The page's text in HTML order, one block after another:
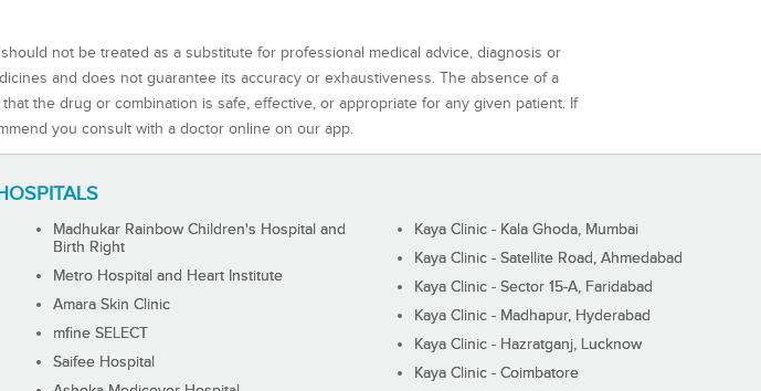
not be treated as a substitute for professional medical advice, diagnosis or
and does not guarantee its accuracy or exhaustiveness. The absence of a
the drug or combination is safe, effective, or appropriate for any given patient. If
you consult with a doctor online on our app.
Madhukar Rainbow Children's Hospital and
Birth Right
Metro Hospital and Heart Institute
Amara Skin Clinic
mfine SELECT
Saifee Hospital
Kaya Clinic - Kala Ghoda, Mumbai
Kaya Clinic - Satellite Road, Ahmedabad
Kaya Clinic - Sector 15-A, Faridabad
Kaya Clinic - Madhapur, Hyderabad
Kaya Clinic - Hazratganj, Lucknow
Kaya Clinic - Coimbatore